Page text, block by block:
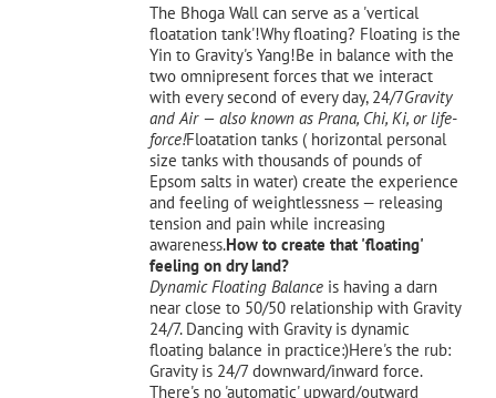
The Bhoga Wall can serve as a 'vertical
floatation tank'!Why floating? Floating is the
Yin to Gravity's Yang!Be in balance with the
two omnipresent forces that we interact
with every second of every day, 24/7Gravity
and Air — also known as Prana, Chi, Ki, or life-
force!Floatation tanks ( horizontal personal
size tanks with thousands of pounds of
Epsom salts in water) create the experience
and feeling of weightlessness — releasing
tension and pain while increasing
awareness.How to create that 'floating'
feeling on dry land?
Dynamic Floating Balanceis having a darn
near close to 50/50 relationship with Gravity
24/7. Dancing with Gravity is dynamic
floating balance in practice:)Here's the rub:
Gravity is 24/7 downward/inward force.
There's no 'automatic' upward/outward